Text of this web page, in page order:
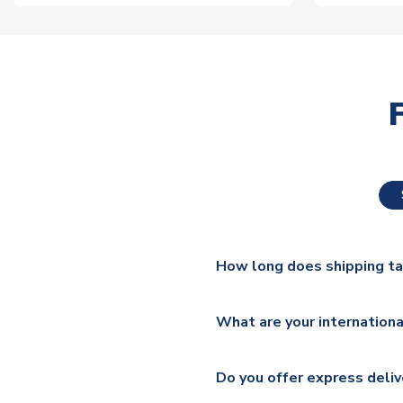
How long does shipping
additional lead times do
What are your
Mail, PostNL, Hermes,
Do you offer express